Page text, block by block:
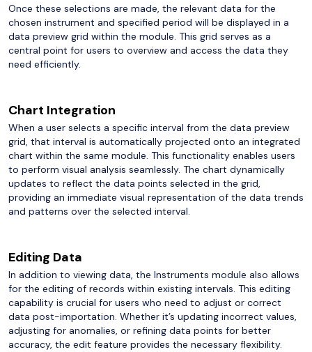
Once these selections are made, the relevant data for the
chosen instrument and specified period will be displayed in a
data preview grid within the module. This grid serves as a
central point for users to overview and access the data they
need efficiently.
Chart Integration
When a user selects a specific interval from the data preview
grid, that interval is automatically projected onto an integrated
chart within the same module. This functionality enables users
to perform visual analysis seamlessly. The chart dynamically
updates to reflect the data points selected in the grid,
providing an immediate visual representation of the data trends
and patterns over the selected interval.
Editing Data
In addition to viewing data, the Instruments module also allows
for the editing of records within existing intervals. This editing
capability is crucial for users who need to adjust or correct
data post-importation. Whether it’s updating incorrect values,
adjusting for anomalies, or refining data points for better
accuracy, the edit feature provides the necessary flexibility.